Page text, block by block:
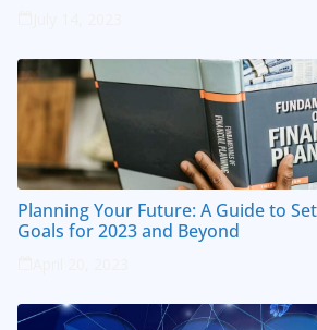
Planning Your Future: A Guide to
Goals for 2023 and Beyond